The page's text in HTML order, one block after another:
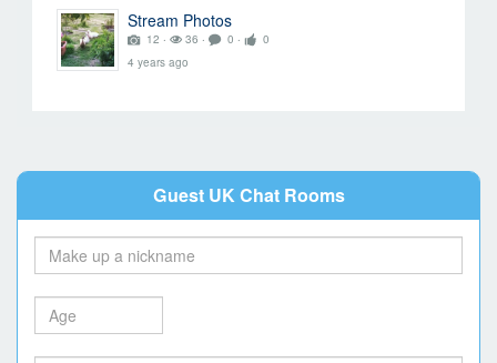
Stream Photos
12 ‧ 36 ‧ 0 ‧
0
4 years ago
Guest UK Chat Rooms